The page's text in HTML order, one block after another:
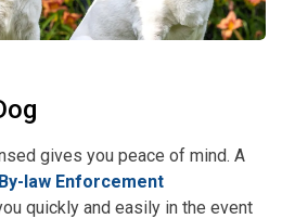
gives you peace of mind. A
By-law Enforcement
quickly and easily in the event